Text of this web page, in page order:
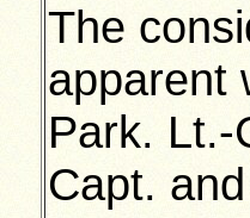
The
apparent
Park. Lt.-
Capt.